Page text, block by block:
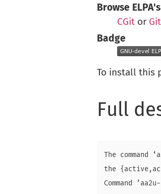
Browse
CGit or
Badge
To install this
Full
The
the
Command